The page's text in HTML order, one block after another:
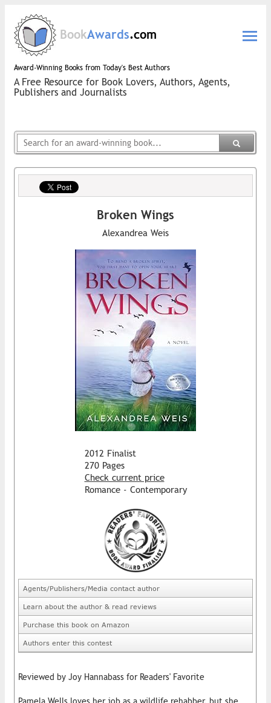
BookAwards.com
Award-Winning Books from Today's Best Authors
A Free Resource for Book Lovers, Authors, Agents,
Publishers and Journalists
Broken Wings
Alexandrea Weis
2012 Finalist
270 Pages
Check current price
Romance - Contemporary
Agents/Publishers/Media contact author
Learn about the author & read reviews
Purchase this book on Amazon
Authors enter this contest
Reviewed by Joy Hannabass for Readers' Favorite